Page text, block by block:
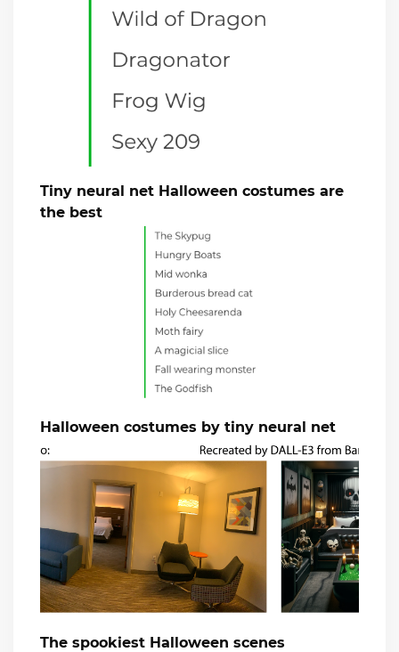
Tiny neural net Halloween costumes are
the best
Halloween costumes by tiny neural net
The spookiest Halloween scenes